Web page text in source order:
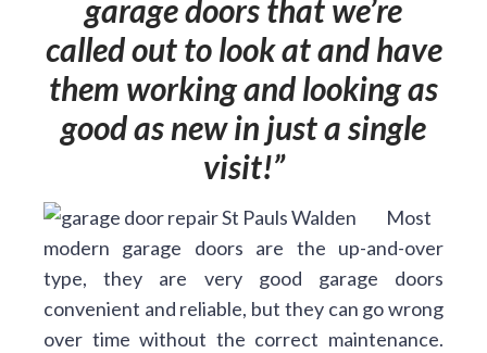
garage doors that we’re
called out to look at and have
them working and looking as
good as new in just a single
visit!
Most
modern garage doors are the up-and-over
type, they are very good garage doors
convenient and reliable, but they can go wrong
over time without the correct maintenance.